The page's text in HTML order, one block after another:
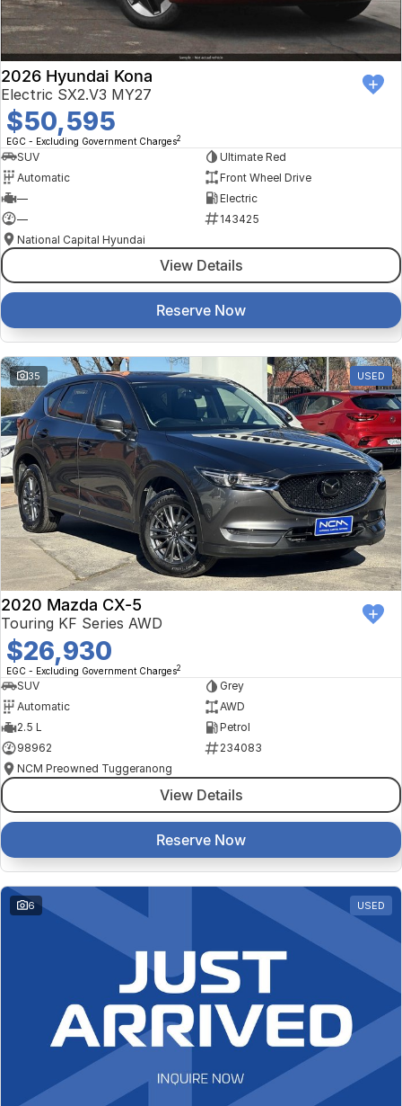
2026 Hyundai Kona
Electric SX2.V3 MY27
$50,595
EGC - Excluding Government Charges2
SUV
Ultimate Red
Automatic
Front Wheel Drive
—
Electric
—
143425
National Capital Hyundai
View Details
Reserve Now
35 USED
2020 Mazda CX-5
Touring KF Series AWD
$26,930
EGC - Excluding Government Charges2
SUV
Grey
Automatic
AWD
2.5 L
Petrol
98962
234083
NCM Preowned Tuggeranong
View Details
Reserve Now
6 USED